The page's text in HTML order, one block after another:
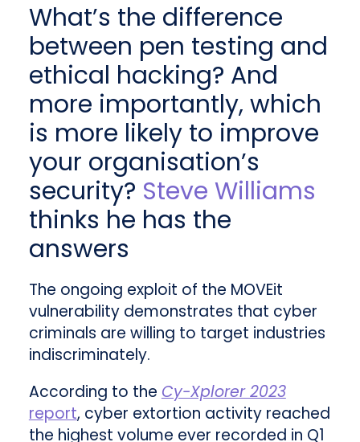
What’s the difference
between pen testing and
ethical hacking? And
more importantly, which
is more likely to improve
your organisation’s
security? Steve Williams
thinks he has the
answers
The ongoing exploit of the MOVEit
vulnerability demonstrates that cyber
criminals are willing to target industries
indiscriminately.
According to the Cy-Xplorer 2023
report, cyber extortion activity reached
the highest volume ever recorded in Q1